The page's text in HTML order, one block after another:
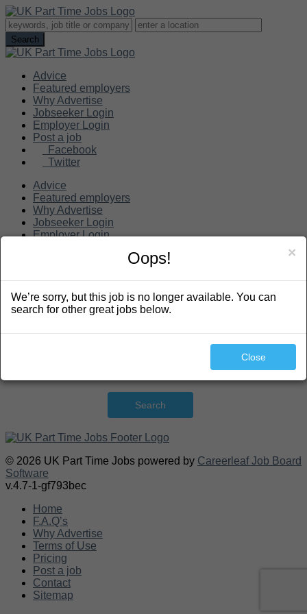
Advice
Featured employers
Why Advertise
Jobseeker Login
Employer Login
Post a job
Facebook
Twitter
Advice
Featured employers
Why Advertise
Jobseeker Login
Employer Login
Search
Search
© 2026 UK Part Time Jobs powered by Careerleaf Job Board
Software
v.4.7-1-gf793bec
Home
F.A.Q’s
Why Advertise
Terms of Use
Pricing
Post a job
Contact
Sitemap
×
Oops!
We’re sorry, but this job is no longer available. You can
search for other great jobs below.
Close